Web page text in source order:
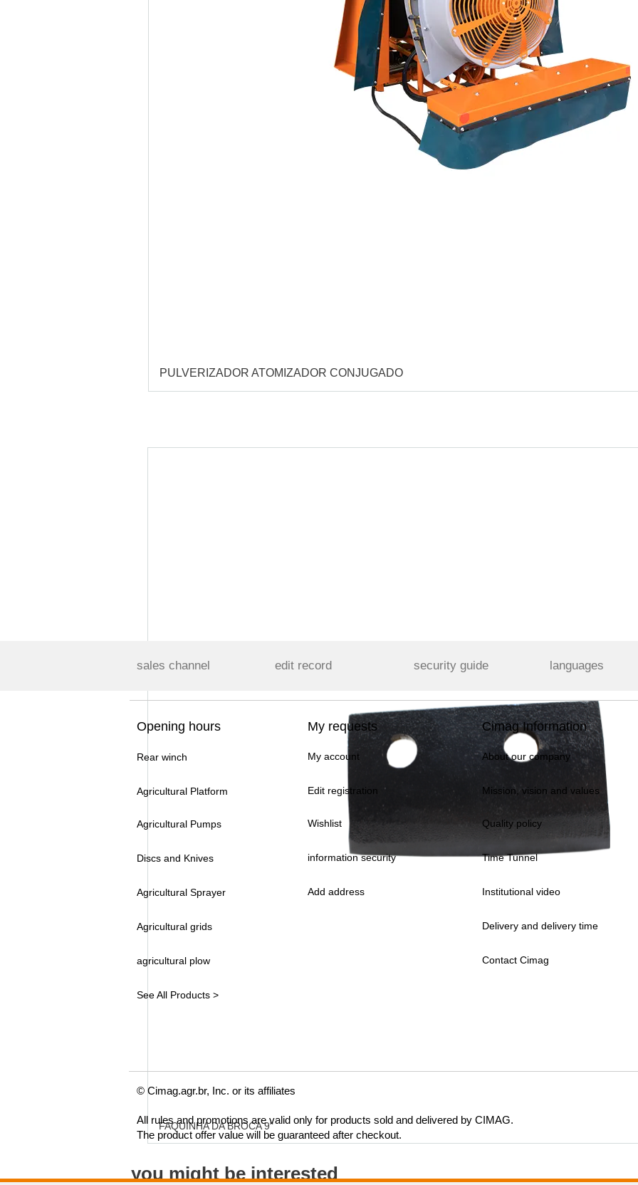
PULVERIZADOR ATOMIZADOR CONJUGADO
FAQUINHA DA BROCA 9"
you might be interested
sales channel edit record security guide languages
Opening hours My requests Cimag Information
Rear winch My account About our company
Agricultural Platform Edit registration Mission, vision and values
Agricultural Pumps Wishlist Quality policy
Discs and Knives information security Time Tunnel
Agricultural Sprayer Add address Institutional video
Agricultural grids
agricultural plow
Delivery and delivery time
Contact Cimag
See All Products >
© Cimag.agr.br, Inc. or its affiliates
All rules and promotions are valid only for products sold and delivered by CIMAG.
The product offer value will be guaranteed after checkout.